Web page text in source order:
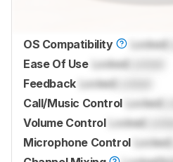
OS Compatibility Locked
Ease Of Use Locked
Feedback Locked
Call/Music Control
Locked
Volume Control
Locked
Microphone Control Locked